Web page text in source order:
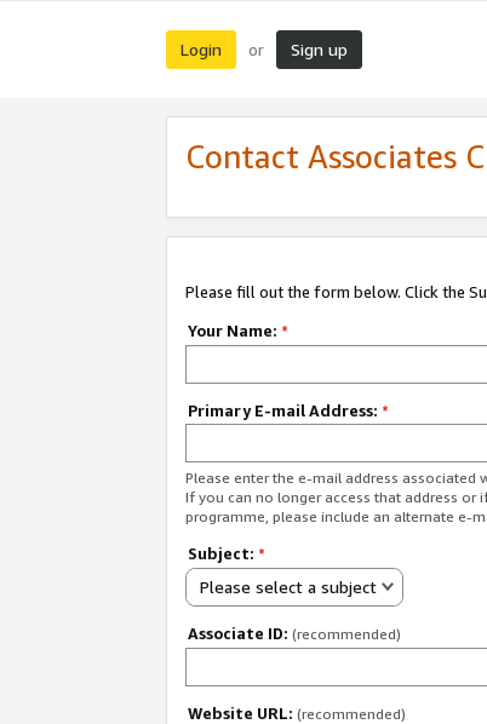
Login or Sign up
Contact Associates
Please fill out the form below. Click the
Your Name: *
Primary E-mail Address: *
Please enter the e-mail address associated
If you can no longer access that address
programme, please include an alternate e-
Subject: *
Please select a subject
Associate ID: (recommended)
Website URL: (recommended)